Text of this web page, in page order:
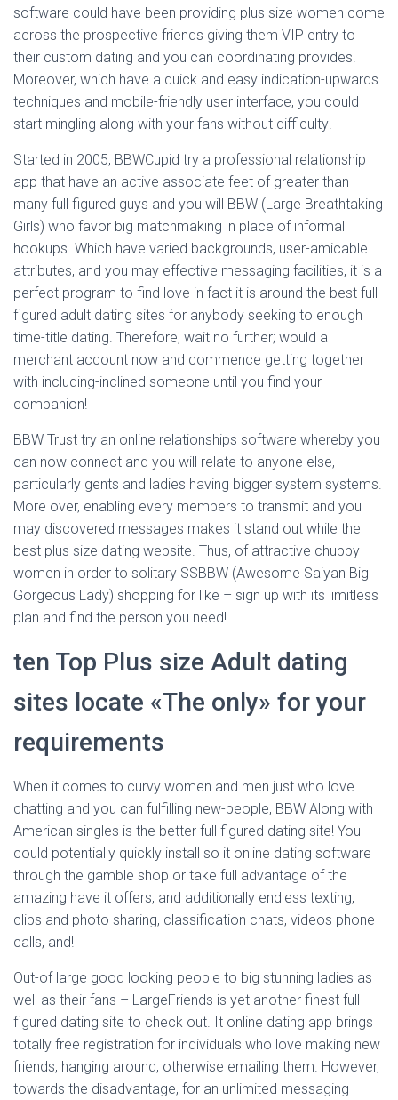
software could have been providing plus size women come
across the prospective friends giving them VIP entry to
their custom dating and you can coordinating provides.
Moreover, which have a quick and easy indication-upwards
techniques and mobile-friendly user interface, you could
start mingling along with your fans without difficulty!
Started in 2005, BBWCupid try a professional relationship
app that have an active associate feet of greater than
many full figured guys and you will BBW (Large Breathtaking
Girls) who favor big matchmaking in place of informal
hookups. Which have varied backgrounds, user-amicable
attributes, and you may effective messaging facilities, it is a
perfect program to find love in fact it is around the best full
figured adult dating sites for anybody seeking to enough
time-title dating. Therefore, wait no further; would a
merchant account now and commence getting together
with including-inclined someone until you find your
companion!
BBW Trust try an online relationships software whereby you
can now connect and you will relate to anyone else,
particularly gents and ladies having bigger system systems.
More over, enabling every members to transmit and you
may discovered messages makes it stand out while the
best plus size dating website. Thus, of attractive chubby
women in order to solitary SSBBW (Awesome Saiyan Big
Gorgeous Lady) shopping for like – sign up with its limitless
plan and find the person you need!
ten Top Plus size Adult dating
sites locate «The only» for your
requirements
When it comes to curvy women and men just who love
chatting and you can fulfilling new-people, BBW Along with
American singles is the better full figured dating site! You
could potentially quickly install so it online dating software
through the gamble shop or take full advantage of the
amazing have it offers, and additionally endless texting,
clips and photo sharing, classification chats, videos phone
calls, and!
Out-of large good looking people to big stunning ladies as
well as their fans – LargeFriends is yet another finest full
figured dating site to check out. It online dating app brings
totally free registration for individuals who love making new
friends, hanging around, otherwise emailing them. However,
towards the disadvantage, for an unlimited messaging